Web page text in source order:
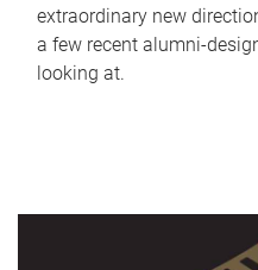
extraordinary new
a few recent alumni-
looking at.